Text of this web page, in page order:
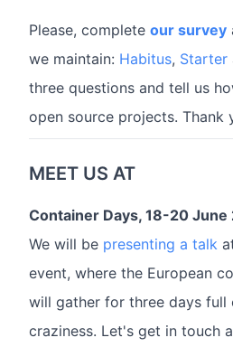
Please, complete our survey
we maintain: Habitus, Starter
three questions and tell us
open source projects. Thank
MEET US AT
Container Days, 18-20 June
We will be presenting a talk
event, where the European
will gather for three days full
craziness. Let's get in touch